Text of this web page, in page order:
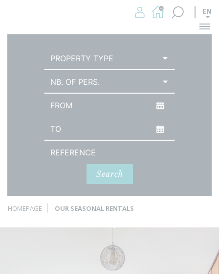
EN
PROPERTY TYPE
NB. OF PERS.
Search
HOMEPAGE OUR SEASONAL RENTALS